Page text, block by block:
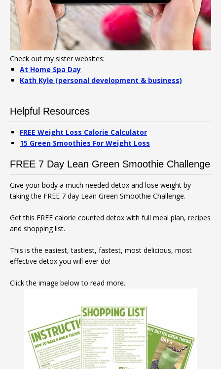
Check out my sister websites:
At Home Spa Day
Kath Kyle (personal development & business)
Helpful Resources
FREE Weight Loss Calorie Calculator
15 Green Smoothies For Weight Loss
FREE 7 Day Lean Green Smoothie Challenge
Give your body a much needed detox and lose weight by
taking the FREE 7 day Lean Green Smoothie Challenge.
Get this FREE calorie counted detox with full meal plan, recipes
and shopping list.
This is the easiest, tastiest, fastest, most delicious, most
effective detox you will ever do!
Click the image below to read more.